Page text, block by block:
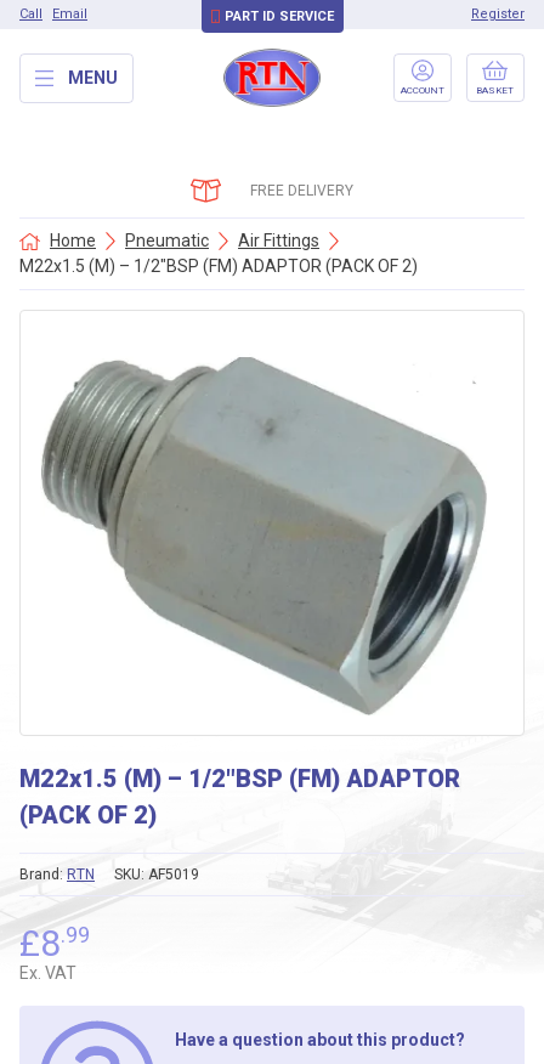
Call Email PART ID SERVICE Register
MENU
ACCOUNT BASKET
FREE DELIVERY
Home Pneumatic
Air Fittings
M22x1.5 (M) – 1/2″BSP (FM) ADAPTOR (PACK OF 2)
M22x1.5 (M) – 1/2″BSP (FM) ADAPTOR
(PACK OF 2)
SKU: AF5019
Brand: RTN
£8.99
Ex. VAT
Have a question about this product?